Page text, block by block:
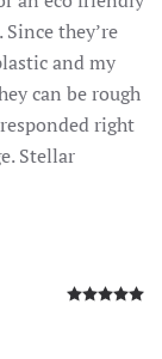
they’re
and my
can be rough
right
Stellar